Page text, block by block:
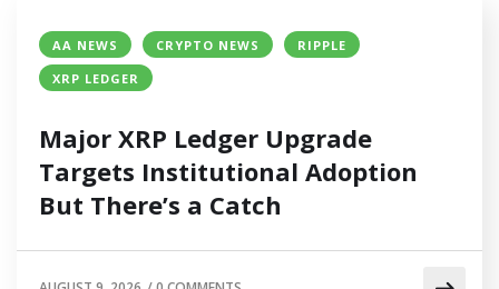
AA NEWS CRYPTO NEWS
RIPPLE
XRP LEDGER
Major XRP Ledger Upgrade
Targets Institutional Adoption
But There’s a Catch